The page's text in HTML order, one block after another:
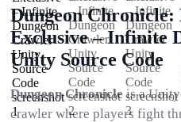
Dungeon Chronicle:
Exclusive – Infinite
Unity Source Code
Dungeon Chronicle is a
crawler where players fight